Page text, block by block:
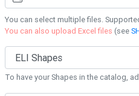
You can select multiple files.
You can also upload Excel files (see
To have your Shapes in the catalog,